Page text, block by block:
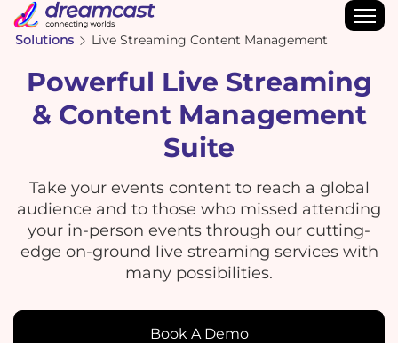
Solutions Live Streaming Content Management
Powerful Live Streaming
& Content Management
Suite
Take your events content to reach a global
audience and to those who missed attending
your in-person events through our cutting-
edge on-ground live streaming services with
many possibilities.
Book A Demo